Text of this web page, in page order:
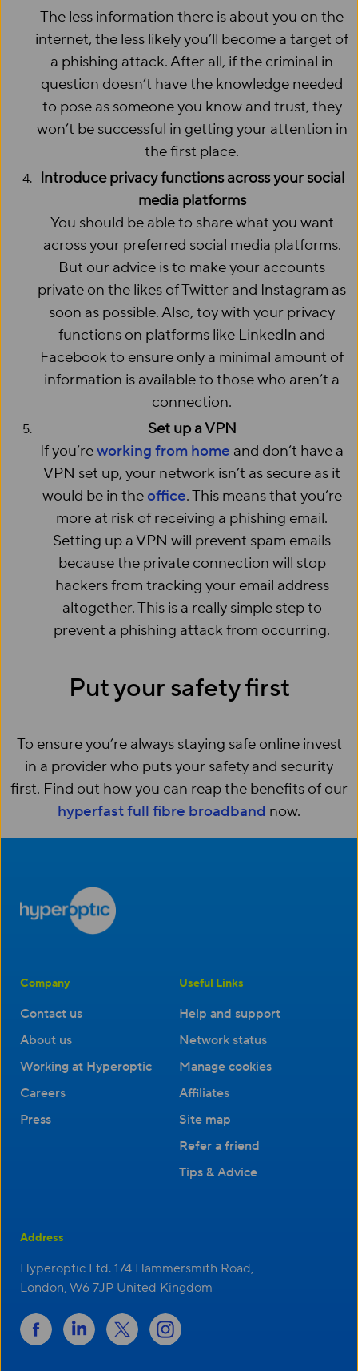
The less information there is about you on the
internet, the less likely you’ll become a target of
a phishing attack. After all, if the criminal in
question doesn’t have the knowledge needed
to pose as someone you know and trust, they
won’t be successful in getting your attention in
the first place.
Introduce privacy functions across your social
media platforms
You should be able to share what you want
across your preferred social media platforms.
But our advice is to make your accounts
private on the likes of Twitter and Instagram as
soon as possible. Also, toy with your privacy
functions on platforms like LinkedIn and
Facebook to ensure only a minimal amount of
information is available to those who aren’t a
connection.
Set up a VPN
If you’reworking from home and don’t have a
VPN set up, your network isn’t as secure as it
would be in theoffice. This means that you’re
more at risk of receiving a phishing email.
Setting up a VPN will prevent spam emails
because the private connection will stop
hackers from tracking your email address
altogether. This is a really simple step to
prevent a phishing attack from occurring.
Put your safety first
To ensure you’re always staying safe online invest
in a provider who puts your safety and security
first. Find out how you can reap the benefits of our
hyperfast full fibre broadband now.
Company
Contact us
About us
Working at Hyperoptic
Careers
Press
Useful Links
Help and support
Network status
Manage cookies
Affiliates
Site map
Refer a friend
Tips & Advice
Address
Hyperoptic Ltd. 174 Hammersmith Road,
London, W6 7JP United Kingdom